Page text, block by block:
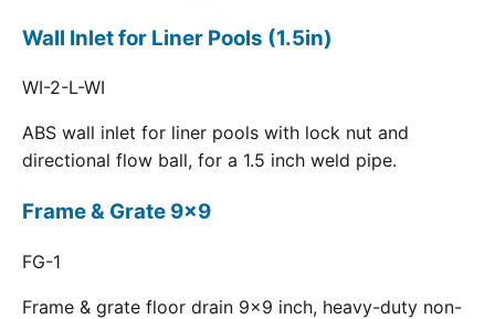
Wall Inlet for Liner Pools (1.5in)
WI-2-L-WI
ABS wall inlet for liner pools with lock nut and
directional flow ball, for a 1.5 inch weld pipe.
Frame & Grate 9x9
FG-1
Frame & grate floor drain 9x9 inch, heavy-duty non-